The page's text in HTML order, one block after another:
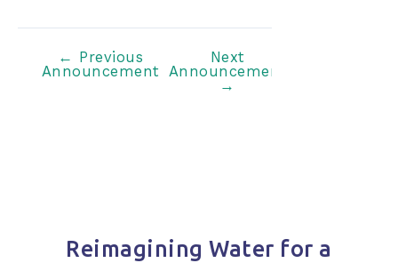
navigation
←
Previous
Announcement
Next
Announcement
→
Reimagining Water for a